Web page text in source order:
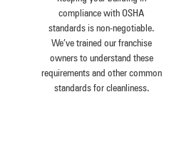
compliance with OSHA
standards is non-negotiable.
We’ve trained our franchise
owners to understand these
requirements and other common
standards for cleanliness.